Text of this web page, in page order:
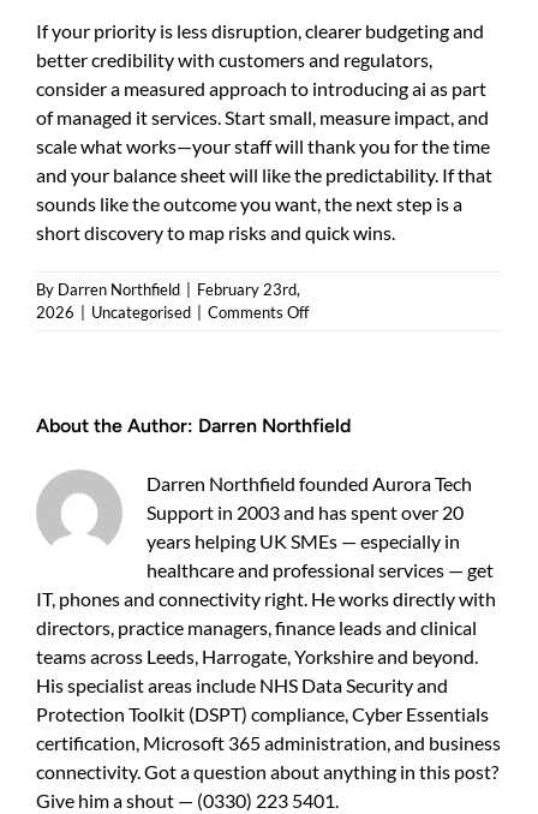
If your priority is less disruption, clearer budgeting and
better credibility with customers and regulators,
consider a measured approach to introducing ai as part
of managed it services. Start small, measure impact, and
scale what works—your staff will thank you for the time
and your balance sheet will like the predictability. If that
sounds like the outcome you want, the next step is a
short discovery to map risks and quick wins.
By Darren Northfield
February 23rd,
2026
Uncategorised Comments Offon
managed
a
practical
guide
for
businesses
About the Author: Darren Northfield
Darren Northfield founded Aurora Tech
Support in 2003 and has spent over 20
years helping UK SMEs — especially in
healthcare and professional services — get
IT, phones and connectivity right. He works directly with
directors, practice managers, finance leads and clinical
teams across Leeds, Harrogate, Yorkshire and beyond.
His specialist areas include NHS Data Security and
Protection Toolkit (DSPT) compliance, Cyber Essentials
certification, Microsoft 365 administration, and business
connectivity. Got a question about anything in this post?
Give him a shout — (0330) 223 5401.